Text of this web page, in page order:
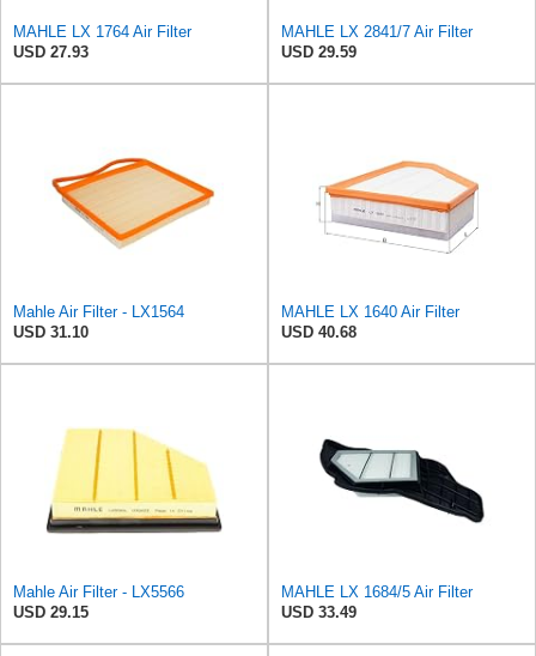
MAHLE LX 1764 Air Filter
USD 27.93
MAHLE LX 2841/7 Air Filter
USD 29.59
Mahle Air Filter - LX1564
USD 31.10
MAHLE LX 1640 Air Filter
USD 40.68
Mahle Air Filter - LX5566
USD 29.15
MAHLE LX 1684/5 Air Filter
USD 33.49